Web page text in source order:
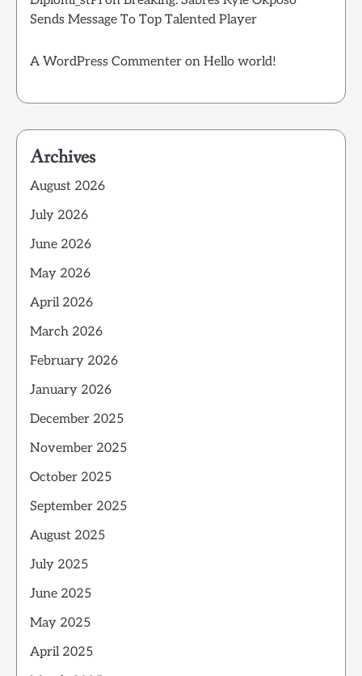
Sends Message To Top Talented Player
A WordPress Commenter on Hello world!
Archives
August 2026
July 2026
June 2026
May 2026
April 2026
March 2026
February 2026
January 2026
December 2025
November 2025
October 2025
September 2025
August 2025
July 2025
June 2025
May 2025
April 2025